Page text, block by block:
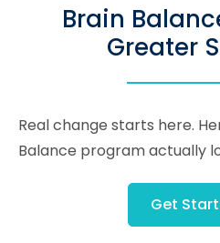
Brain
Greater
Real change starts here.
Balance program actually
Get